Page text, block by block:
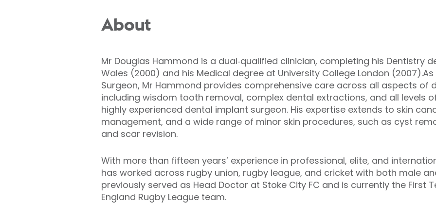
About
Mr Douglas Hammond is a dual‑qualified clinician, completing his Dentistry
Wales (2000) and his Medical degree at University College London
Surgeon, Mr Hammond provides comprehensive care across all aspects of
including wisdom tooth removal, complex dental extractions, and all levels
highly experienced dental implant surgeon. His expertise extends to skin
management, and a wide range of minor skin procedures, such as cyst
and scar revision.
With more than fifteen years’ experience in professional, elite, and
has worked across rugby union, rugby league, and cricket with both male
previously served as Head Doctor at Stoke City FC and is currently the First
England Rugby League team.